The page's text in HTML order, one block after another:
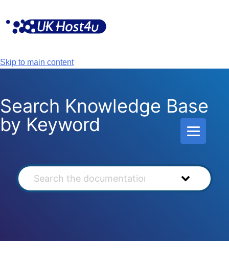
content
Skip to main content
Search Knowledge Base
by Keyword